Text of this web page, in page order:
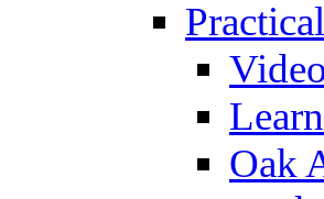
Practical
Oak